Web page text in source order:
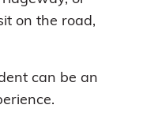
on the road,
can be an